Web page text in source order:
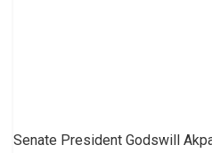
Senate President Godswill